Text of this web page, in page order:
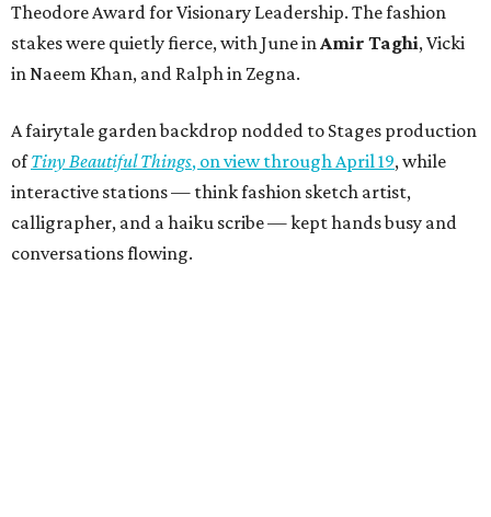
Theodore Award for Visionary Leadership. The fashion
stakes were quietly fierce, with June inAmir Taghi, Vicki
in Naeem Khan, and Ralph in Zegna.
A fairytale garden backdrop nodded to Stages production
ofTiny Beautiful Things, on view through April 19, while
interactive stations — think fashion sketch artist,
calligrapher, and a haiku scribe — kept hands busy and
conversations flowing.